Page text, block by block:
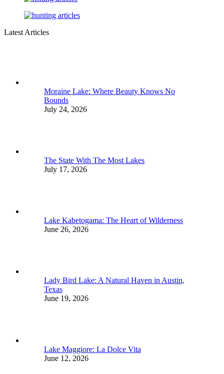
Latest Articles
Moraine Lake: Where Beauty Knows No
Bounds
July 24, 2026
The State With The Most Lakes
July 17, 2026
Lake Kabetogama: The Heart of Wilderness
June 26, 2026
Lady Bird Lake: A Natural Haven in Austin,
Texas
June 19, 2026
Lake Maggiore: La Dolce Vita
June 12, 2026